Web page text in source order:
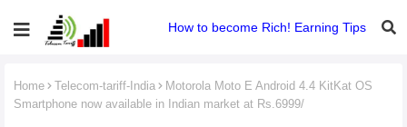
How to become Rich! Earning Tips
Home Telecom-tariff-India
Motorola Moto E Android 4.4 KitKat OS
Smartphone now available in Indian market at Rs.6999/